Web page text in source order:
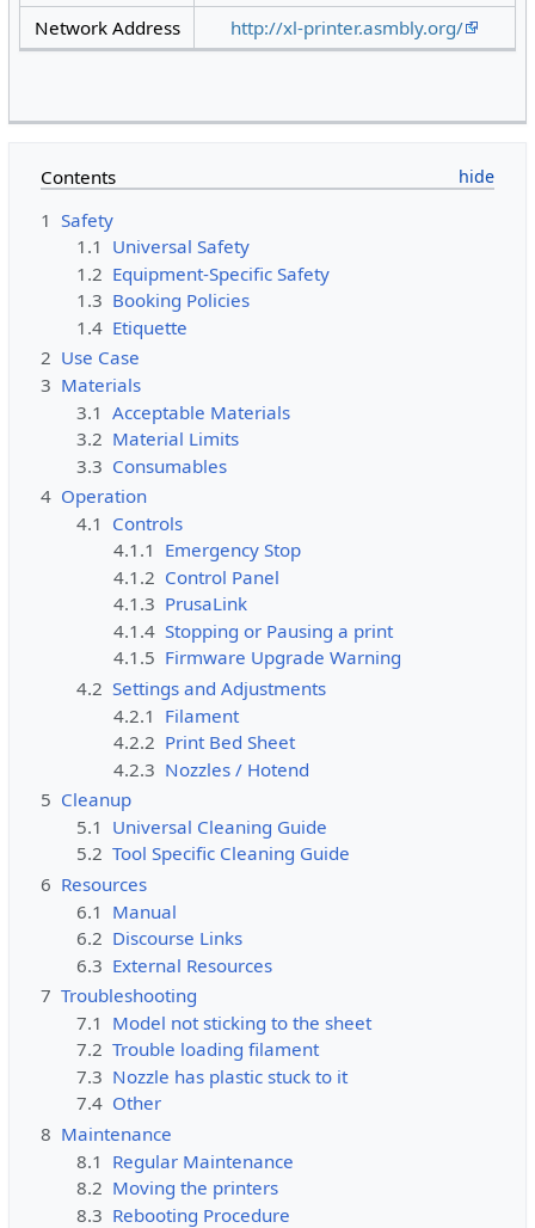
Network Address
http://xl-printer.asmbly.org/
Contents
1 Safety
1.1 Universal Safety
1.2 Equipment-Specific Safety
1.3 Booking Policies
1.4 Etiquette
2 Use Case
3 Materials
3.1 Acceptable Materials
3.2 Material Limits
3.3 Consumables
4 Operation
4.1 Controls
4.1.1 Emergency Stop
4.1.2 Control Panel
4.1.3 PrusaLink
4.1.4 Stopping or Pausing a print
4.1.5 Firmware Upgrade Warning
4.2 Settings and Adjustments
4.2.1 Filament
4.2.2 Print Bed Sheet
4.2.3 Nozzles / Hotend
5 Cleanup
5.1 Universal Cleaning Guide
5.2 Tool Specific Cleaning Guide
6 Resources
6.1 Manual
6.2 Discourse Links
6.3 External Resources
7 Troubleshooting
7.1 Model not sticking to the sheet
7.2 Trouble loading filament
7.3 Nozzle has plastic stuck to it
7.4 Other
8 Maintenance
8.1 Regular Maintenance
8.2 Moving the printers
8.3 Rebooting Procedure